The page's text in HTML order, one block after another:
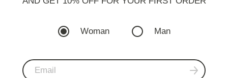
Woman Man